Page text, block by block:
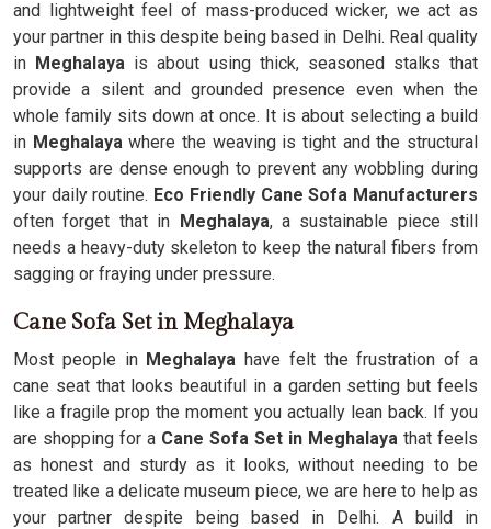
and lightweight feel of mass-produced wicker, we act as
your partner in this despite being based in Delhi. Real quality
in Meghalaya is about using thick, seasoned stalks that
provide a silent and grounded presence even when the
whole family sits down at once. It is about selecting a build
in Meghalayawhere the weaving is tight and the structural
supports are dense enough to prevent any wobbling during
your daily routine. Eco Friendly Cane Sofa Manufacturers
often forget that in Meghalaya, a sustainable piece still
needs a heavy-duty skeleton to keep the natural fibers from
sagging or fraying under pressure.
Cane Sofa Set in Meghalaya
Most people in Meghalayahave felt the frustration of a
cane seat that looks beautiful in a garden setting but feels
like a fragile prop the moment you actually lean back. If you
are shopping for a Cane Sofa Set in Meghalaya that feels
as honest and sturdy as it looks, without needing to be
treated like a delicate museum piece, we are here to help as
your partner despite being based in Delhi. A build in